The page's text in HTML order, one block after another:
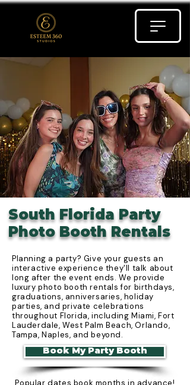
South Florida Party
Photo Booth Rentals
Planning a party? Give your guests an
interactive experience they'll talk about
long after the event ends. We provide
luxury photo booth rentals for birthdays,
graduations, anniversaries, holiday
parties, and private celebrations
throughout Florida, including Miami, Fort
Lauderdale, West Palm Beach, Orlando,
Tampa, Naples, and beyond.
Book My Party Booth
Popular dates book months in advance!